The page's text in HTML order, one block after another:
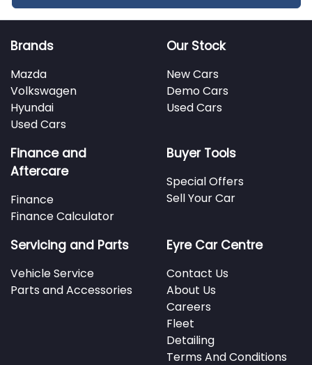
Brands
Mazda
Volkswagen
Hyundai
Used Cars
Our Stock
New Cars
Demo Cars
Used Cars
Finance and
Aftercare
Finance
Finance Calculator
Buyer Tools
Special Offers
Sell Your Car
Servicing and Parts
Vehicle Service
Parts and Accessories
Eyre Car Centre
Contact Us
About Us
Careers
Fleet
Detailing
Terms And Conditions